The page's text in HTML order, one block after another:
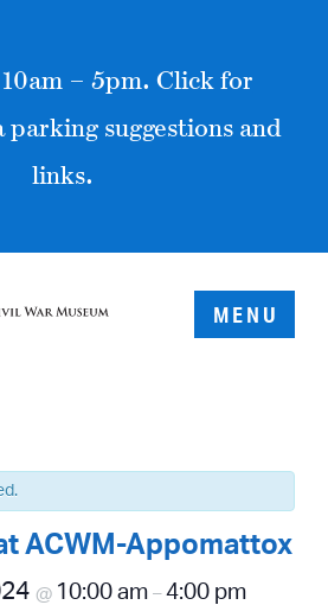
– 5pm. Click for
parking suggestions and
links.
MENU
ACWM-Appomattox
@ 10:00 am – 4:00 pm